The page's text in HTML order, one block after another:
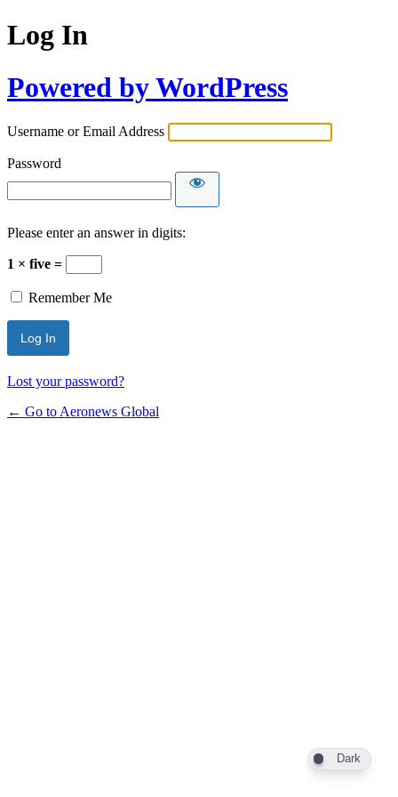
Log In
Powered by WordPress
Username or Email Address
Password
Please enter an answer in digits:
1 × five =
Remember Me
Lost your password?
← Go to Aeronews Global
Dark